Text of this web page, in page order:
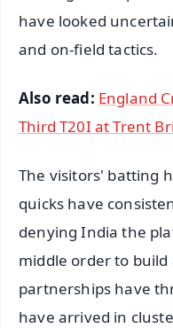
have looked
and on-field tactics.
Also read: England
Third T20I at Trent
The visitors' batting
quicks have
denying India the
middle order to
partnerships have
have arrived in